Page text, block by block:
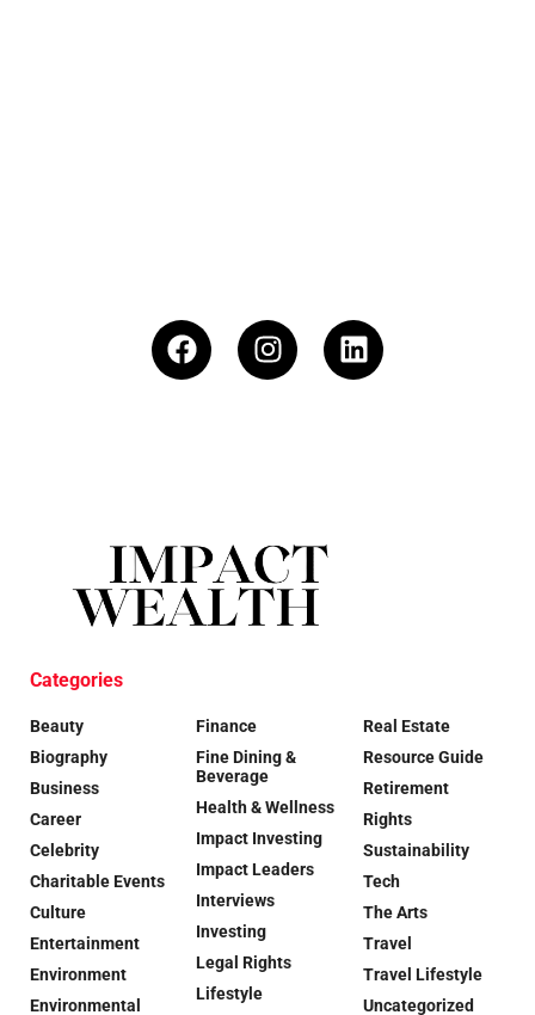
Categories
Beauty
Biography
Business
Career
Celebrity
Charitable Events
Culture
Entertainment
Environment
Environmental
Finance
Fine Dining &
Beverage
Health & Wellness
Impact Investing
Impact Leaders
Interviews
Investing
Legal Rights
Lifestyle
Real Estate
Resource Guide
Retirement
Rights
Sustainability
Tech
The Arts
Travel
Travel Lifestyle
Uncategorized